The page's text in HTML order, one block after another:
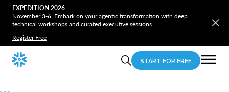
EXPEDITION 2026
November 3-6. Embark on your agentic transformation with deep
technical workshops and curated executive sessions.
Register Free
START FOR FREE